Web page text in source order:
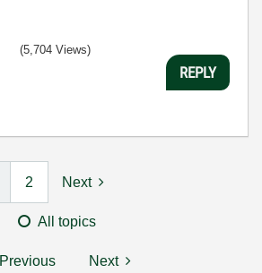
(5,704 Views)
REPLY
2 Next
All topics
Previous Next